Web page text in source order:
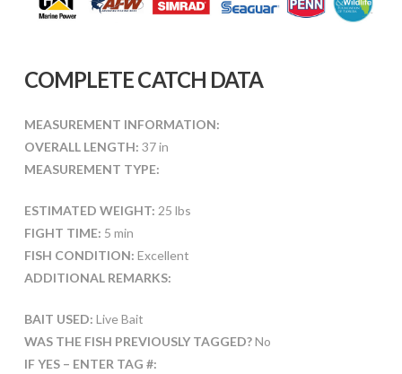
COMPLETE CATCH DATA
MEASUREMENT INFORMATION:
OVERALL LENGTH: 37 in
MEASUREMENT TYPE:
ESTIMATED WEIGHT: 25 lbs
FIGHT TIME: 5 min
FISH CONDITION: Excellent
ADDITIONAL REMARKS:
BAIT USED: Live Bait
WAS THE FISH PREVIOUSLY TAGGED?No
IF YES – ENTER TAG #: